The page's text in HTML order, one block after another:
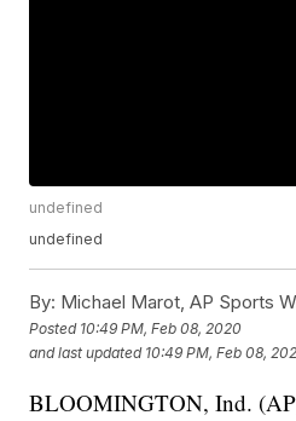
undefined
undefined
By: Michael Marot, AP Sports
Posted 10:49 PM, Feb 08, 2020
and last updated 10:49 PM, Feb 08,
BLOOMINGTON, Ind.